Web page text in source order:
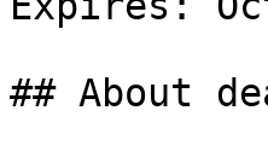
## About